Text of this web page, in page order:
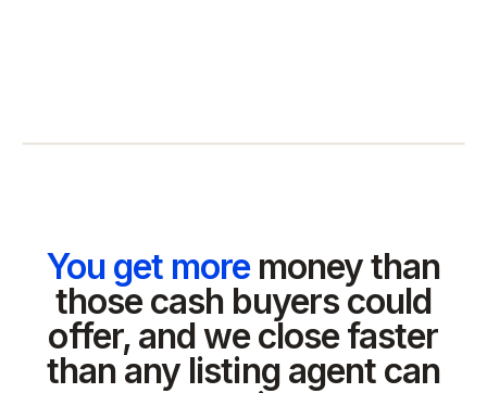
You get moremoney than
those cash buyers could
offer, and we close faster
than any listing agent can